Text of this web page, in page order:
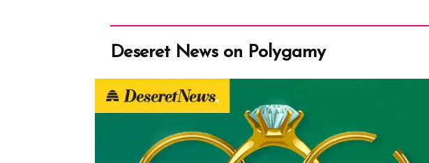
Deseret News on Polygamy